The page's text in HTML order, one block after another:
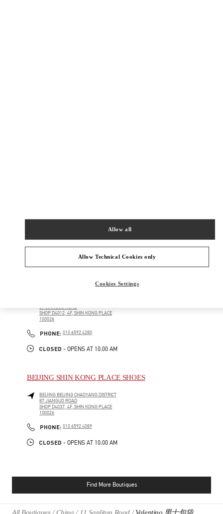
BEIJING CHINA WORLD TRADE CENTER - SHOP SL1027 & SL2042
PHONE:PHONE
010 6592 4876
- OPENS AT 10:00 AM
BEIJING SHIN KONG PLACE WOMEN'S COLLECTION
87 JIANGUO ROAD
SHOP D4012, 4F, SHIN KONG PLACE
100026
PHONE: PHONE
010 6592 4280
CLOSED - OPENS AT 10:00 AM
BEIJING SHIN KONG PLACE SHOES
BEIJINGBEIJINGCHAOYANG DISTRICT
87 JIANGUO ROAD
SHOP D4037, 4F, SHIN KONG PLACE
100026
PHONE: PHONE
010 6592 4089
CLOSED - OPENS AT 10:00 AM
Find More Boutiques
All Boutiques China 11 Sanlitun Road Valentino 男士包袋
Allow Technical Cookies only
Allow all
Cookies Settings